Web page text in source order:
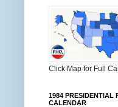
Click Map for Full
1984 PRESIDENTIAL
CALENDAR